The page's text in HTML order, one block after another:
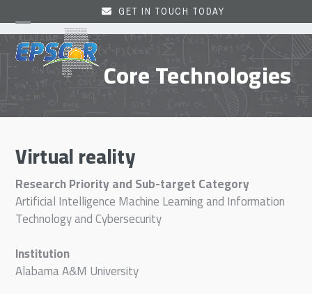
to
content
GET IN TOUCH TODAY
Open
mobile
menu
Close
mobile
menu Core Technologies
Virtual reality
Research Priority and Sub-target Category
Artificial Intelligence Machine Learning and Information
Technology and Cybersecurity
Institution
Alabama A&M University